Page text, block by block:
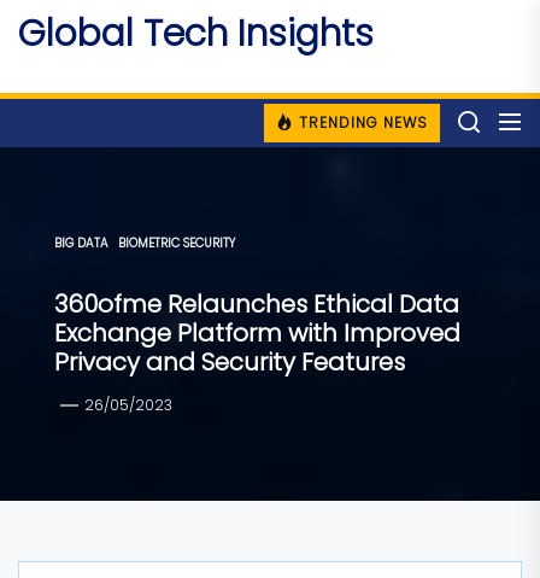
Skip
content
Global Tech Insights
TRENDING NEWS
BIG DATA BIOMETRIC SECURITY
360ofme Relaunches Ethical Data
Exchange Platform with Improved
Privacy and Security Features
26/05/2023